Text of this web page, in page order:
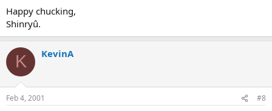
Happy chucking,
Shinryû.
K KevinA
Feb 4, 2001 #8